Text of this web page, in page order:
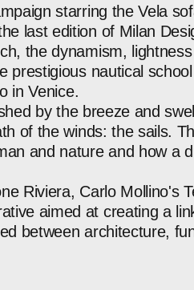
starring the Vela
last edition of Milan
the dynamism, lightness
prestigious nautical school
in Venice.
by the breeze and swell
of the winds: the sails.
and nature and how a
Riviera, Carlo Mollino's
aimed at creating a
between architecture,